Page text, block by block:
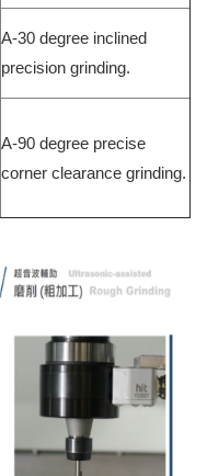
A-30 degree inclined
precision grinding.
A-90 degree precise
corner clearance grinding.